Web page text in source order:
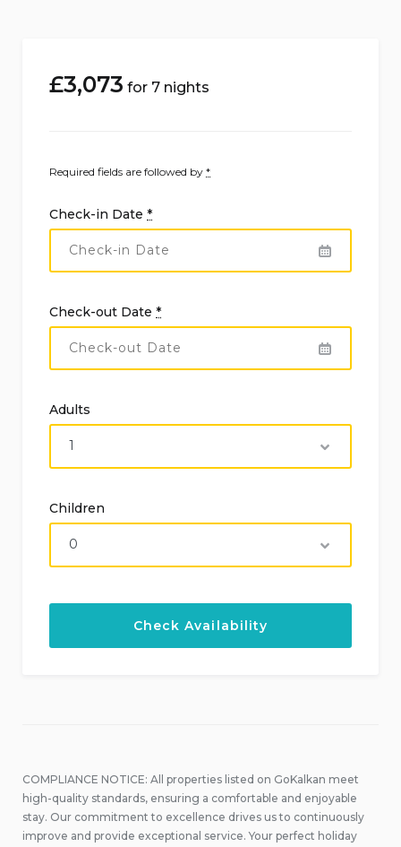
£3,073 for 7 nights
Required fields are followed by *
Check-in Date *
Check-out Date *
Adults
Children
COMPLIANCE NOTICE: All properties listed on GoKalkan meet
high-quality standards, ensuring a comfortable and enjoyable
stay. Our commitment to excellence drives us to continuously
improve and provide exceptional service. Your perfect holiday